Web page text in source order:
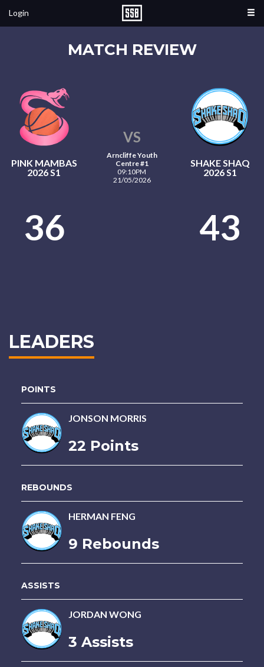
Login
MATCH REVIEW
PINK MAMBAS
2026 S1
VS
Arncliffe Youth
Centre #1
09:10PM
21/05/2026
SHAKE SHAQ
2026 S1
36 43
LEADERS
POINTS
JONSON MORRIS
22 Points
REBOUNDS
HERMAN FENG
9 Rebounds
ASSISTS
JORDAN WONG
3 Assists